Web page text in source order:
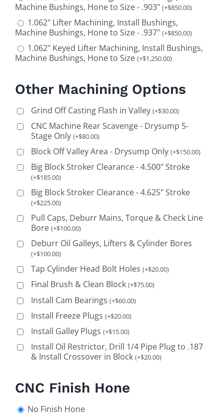
Machine Bushings, Hone to Size - .903" (+$850.00)
1.062" Lifter Machining, Install Bushings,
Machine Bushings, Hone to Size - .937" (+$850.00)
1.062" Keyed Lifter Machining, Install Bushings,
Machine Bushings, Hone to Size (+$1,250.00)
Other Machining Options
Grind Off Casting Flash in Valley (+$30.00)
CNC Machine Rear Scavenge - Drysump 5-
Stage Only (+$80.00)
Block Off Valley Area - Drysump Only (+$150.00)
Big Block Stroker Clearance - 4.500" Stroke
(+$185.00)
Big Block Stroker Clearance - 4.625" Stroke
(+$225.00)
Pull Caps, Deburr Mains, Torque & Check Line
Bore (+$100.00)
Deburr Oil Galleys, Lifters & Cylinder Bores
(+$100.00)
Tap Cylinder Head Bolt Holes (+$20.00)
Final Brush & Clean Block (+$75.00)
Install Cam Bearings (+$60.00)
Install Freeze Plugs (+$20.00)
Install Galley Plugs (+$15.00)
Install Oil Restrictor, Drill 1/4 Pipe Plug to .187
& Install Crossover in Block (+$20.00)
CNC Finish Hone
No Finish Hone